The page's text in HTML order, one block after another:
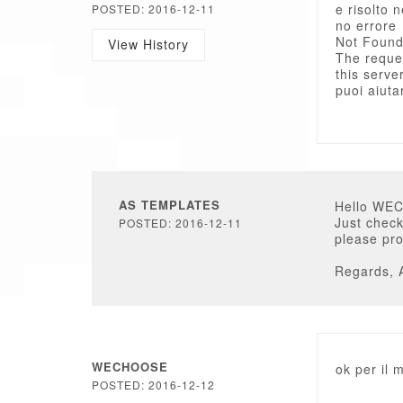
POSTED: 2016-12-11
View History
e risolto
no errore
Not Found
The
this
puoi
AS TEMPLATES
POSTED: 2016-12-11
Hello
Just
please
Regards,
WECHOOSE
POSTED: 2016-12-12
ok per il